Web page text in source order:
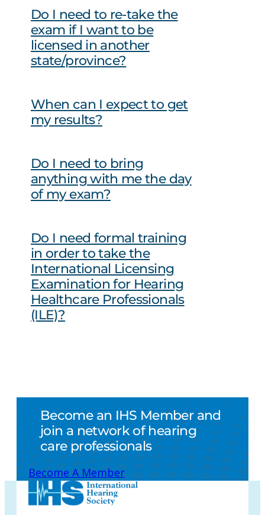
Do I need to re-take the
exam if I want to be
licensed in another
state/province?
When can I expect to get
my results?
Do I need to bring
anything with me the day
of my exam?
Do I need formal training
in order to take the
International Licensing
Examination for Hearing
Healthcare Professionals
(ILE)?
Become an IHS Member and
join a network of hearing
care professionals
Become A Member